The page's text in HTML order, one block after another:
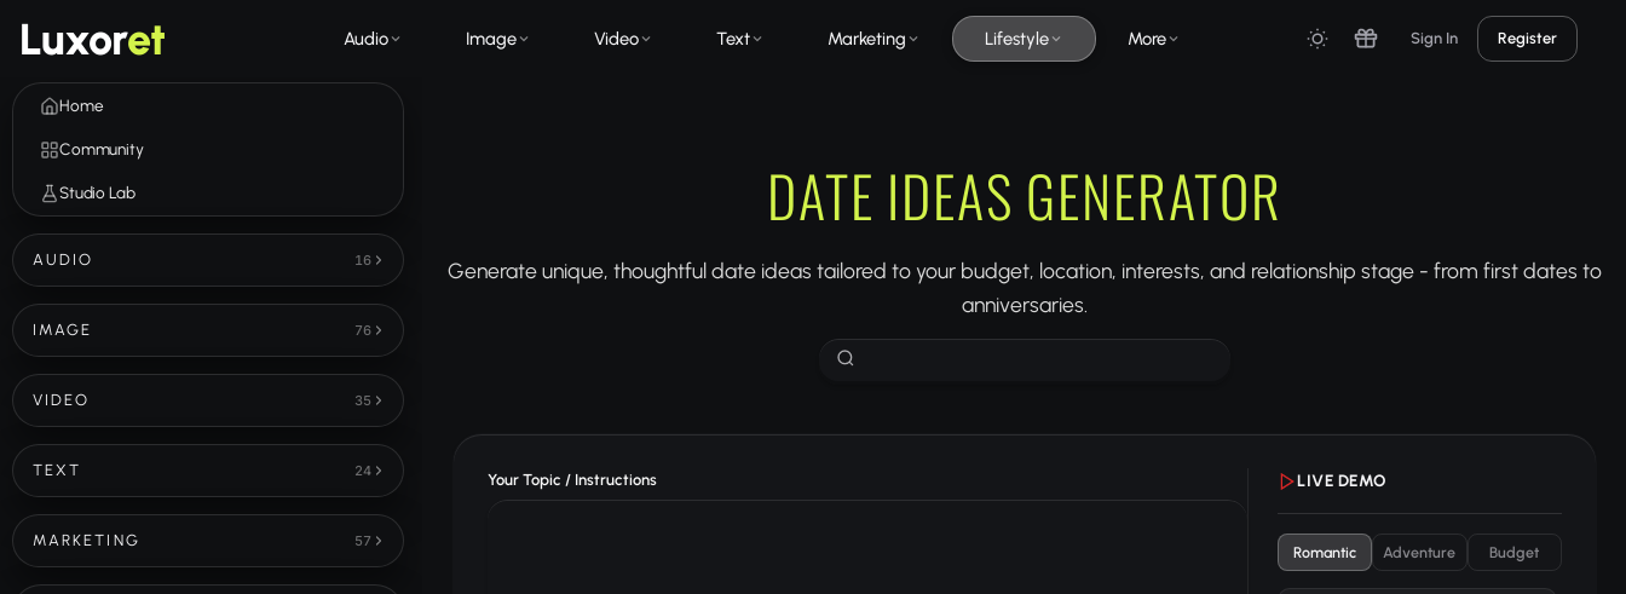
Luxoret Audio Image Video Text Marketing Lifestyle More Sign In Register
Home
Community
Studio Lab
AUDIO 16
IMAGE 76
VIDEO 35
TEXT 24
MARKETING 57
DATE IDEAS GENERATOR
Generate unique, thoughtful date ideas tailored to your budget, location, interests, and relationship stage - from first dates to
anniversaries.
Your Topic / Instructions LIVE DEMO
Romantic Adventure Budget